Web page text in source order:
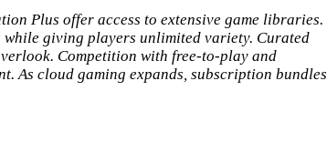
Plus offer access to extensive game libraries.
giving players unlimited variety. Curated
Competition with free‑to‑play and
As cloud gaming expands, subscription bundles